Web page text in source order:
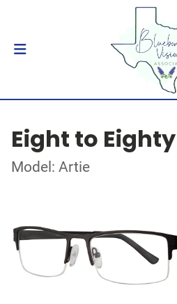
Eight to Eighty
Model: Artie